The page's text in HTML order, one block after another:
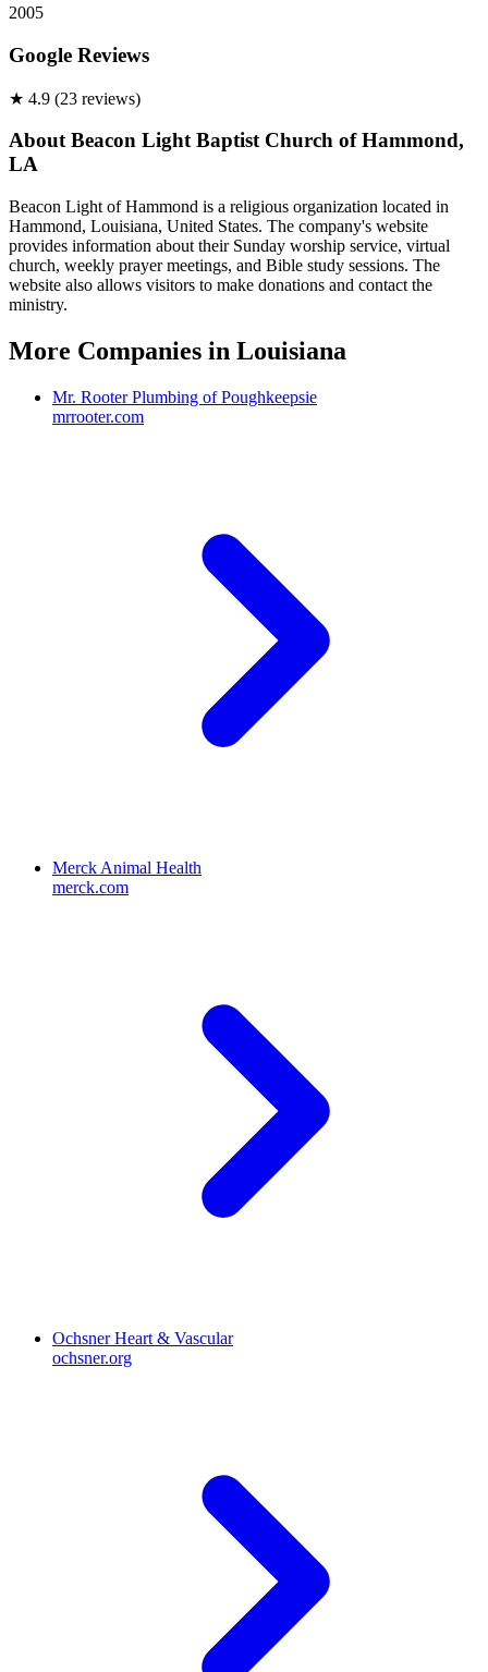
2005
Google Reviews
★ 4.9 (23 reviews)
AboutBeacon Light Baptist Church of Hammond,
LA
Beacon Light of Hammond is a religious organization located in
Hammond, Louisiana, United States. The company's website
provides information about their Sunday worship service, virtual
church, weekly prayer meetings, and Bible study sessions. The
website also allows visitors to make donations and contact the
ministry.
More Companies in Louisiana
Mr. Rooter Plumbing of Poughkeepsie
mrrooter.com
Merck Animal Health
merck.com
Ochsner Heart & Vascular
ochsner.org